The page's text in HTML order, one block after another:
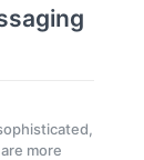
more